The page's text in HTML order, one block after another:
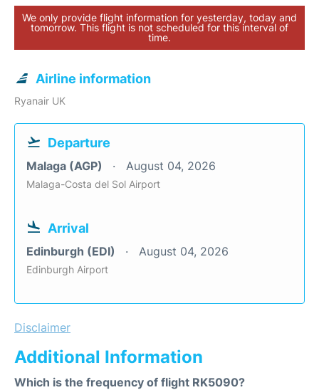
We only provide flight information for yesterday, today and
tomorrow. This flight is not scheduled for this interval of
time.
Airline information
Ryanair UK
Departure
Malaga (AGP) August 04, 2026
Malaga-Costa del Sol Airport
Arrival
Edinburgh (EDI) August 04, 2026
Edinburgh Airport
Disclaimer
Additional Information
Which is the frequency of flight RK5090?